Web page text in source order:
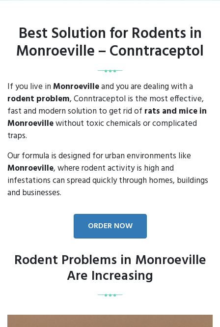
Best Solution for Rodents in
Monroeville – Conntraceptol
If you live in Monroevilleand you are dealing with a
rodent problem, Conntraceptol is the most effective,
fast and modern solution to get rid of rats and mice in
Monroevillewithout toxic chemicals or complicated
traps.
Our formula is designed for urban environments like
Monroeville, where rodent activity is high and
infestations can spread quickly through homes, buildings
and businesses.
ORDER NOW
Rodent Problems in Monroeville
Are Increasing